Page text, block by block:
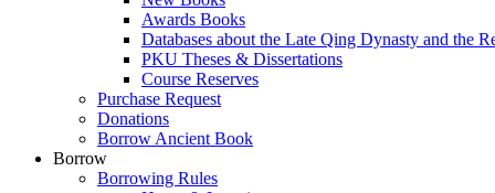
Awards Books
Databases about the Late Qing Dynasty and the
PKU Theses & Dissertations
Course Reserves
Purchase Request
Donations
Borrow Ancient Book
Borrow
Borrowing Rules